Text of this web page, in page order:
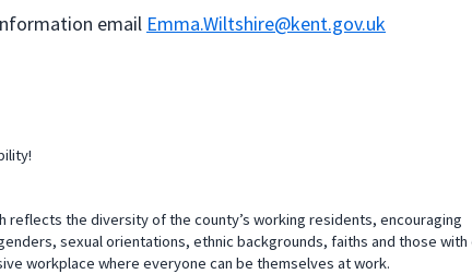
email Emma.Wiltshire@kent.gov.uk
reflects the diversity of the county’s working residents, encouraging
sexual orientations, ethnic backgrounds, faiths and those with
workplace where everyone can be themselves at work.